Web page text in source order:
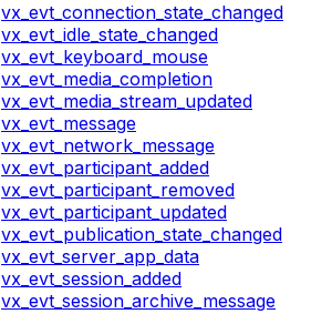
vx_evt_connection_state_changed
vx_evt_idle_state_changed
vx_evt_keyboard_mouse
vx_evt_media_completion
vx_evt_media_stream_updated
vx_evt_message
vx_evt_network_message
vx_evt_participant_added
vx_evt_participant_removed
vx_evt_participant_updated
vx_evt_publication_state_changed
vx_evt_server_app_data
vx_evt_session_added
vx_evt_session_archive_message